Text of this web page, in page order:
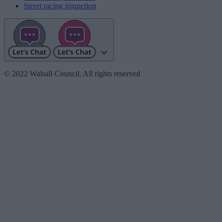
Street racing injunction
© 2022 Walsall Council, All rights reserved